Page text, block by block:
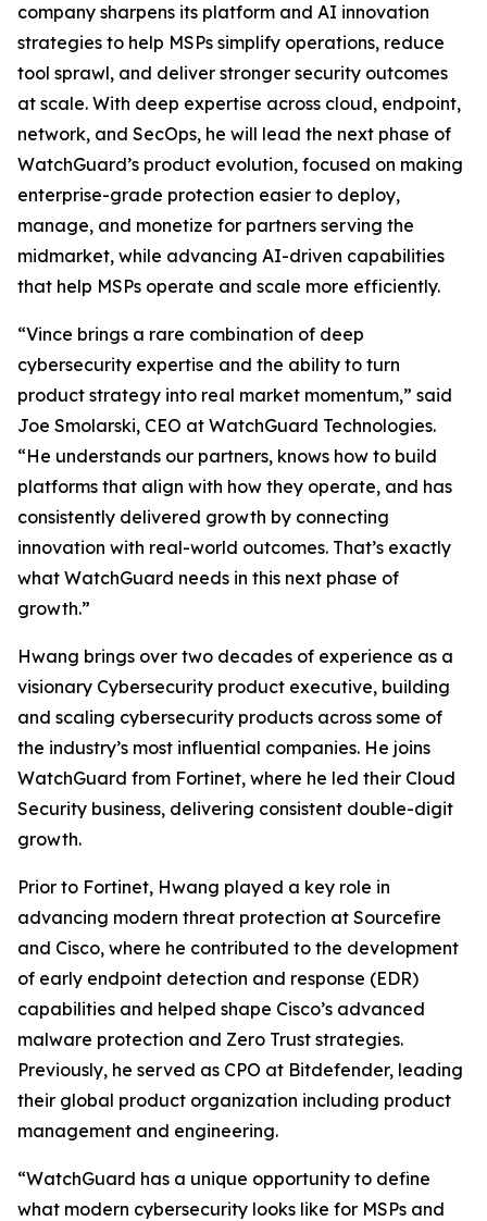
company sharpens its platform and AI innovation
strategies to help MSPs simplify operations, reduce
tool sprawl, and deliver stronger security outcomes
at scale. With deep expertise across cloud, endpoint,
network, and SecOps, he will lead the next phase of
WatchGuard’s product evolution, focused on making
enterprise-grade protection easier to deploy,
manage, and monetize for partners serving the
midmarket, while advancing AI-driven capabilities
that help MSPs operate and scale more efficiently.
“Vince brings a rare combination of deep
cybersecurity expertise and the ability to turn
product strategy into real market momentum,” said
Joe Smolarski, CEO at WatchGuard Technologies.
“He understands our partners, knows how to build
platforms that align with how they operate, and has
consistently delivered growth by connecting
innovation with real-world outcomes. That’s exactly
what WatchGuard needs in this next phase of
growth.”
Hwang brings over two decades of experience as a
visionary Cybersecurity product executive, building
and scaling cybersecurity products across some of
the industry’s most influential companies. He joins
WatchGuard from Fortinet, where he led their Cloud
Security business, delivering consistent double-digit
growth.
Prior to Fortinet, Hwang played a key role in
advancing modern threat protection at Sourcefire
and Cisco, where he contributed to the development
of early endpoint detection and response (EDR)
capabilities and helped shape Cisco’s advanced
malware protection and Zero Trust strategies.
Previously, he served as CPO at Bitdefender, leading
their global product organization including product
management and engineering.
“WatchGuard has a unique opportunity to define
what modern cybersecurity looks like for MSPs and